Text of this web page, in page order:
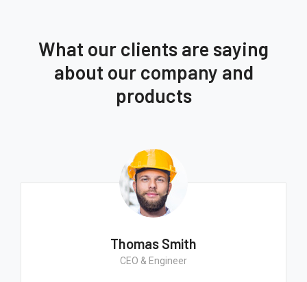
What our clients are saying
about our company and
products
Thomas Smith
CEO & Engineer